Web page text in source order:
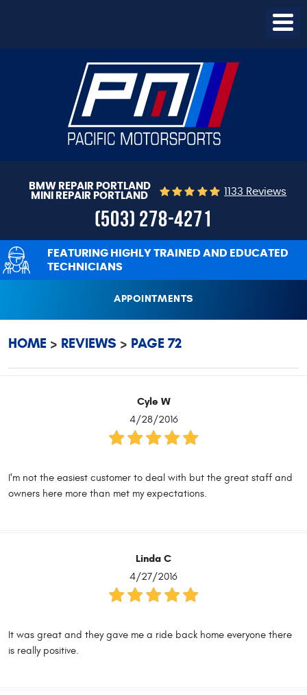
BMW REPAIR PORTLAND
MINI REPAIR PORTLAND
1133 Reviews
(503) 278-4271
FEATURING HIGHLY TRAINED AND EDUCATED
TECHNICIANS
APPOINTMENTS
HOME REVIEWS PAGE 72
Cyle W
4/28/2016
I'm not the easiest customer to deal with but the great staff and
owners here more than met my expectations.
Linda C
4/27/2016
It was great and they gave me a ride back home everyone there
is really positive.